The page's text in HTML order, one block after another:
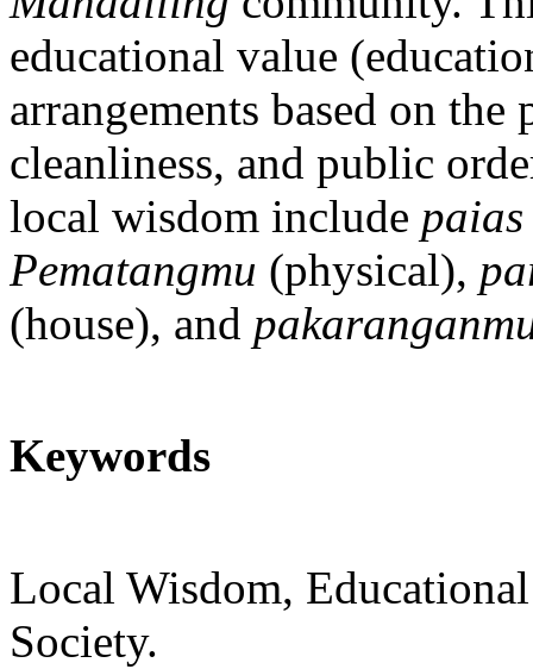
educational value
arrangements based on
cleanliness, and public
local wisdom include
Pematangmu (physical),
(house), and
Keywords
Local Wisdom,
Society.